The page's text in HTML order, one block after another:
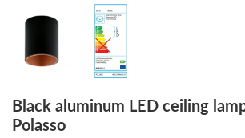
Black aluminum LED ceiling
Polasso